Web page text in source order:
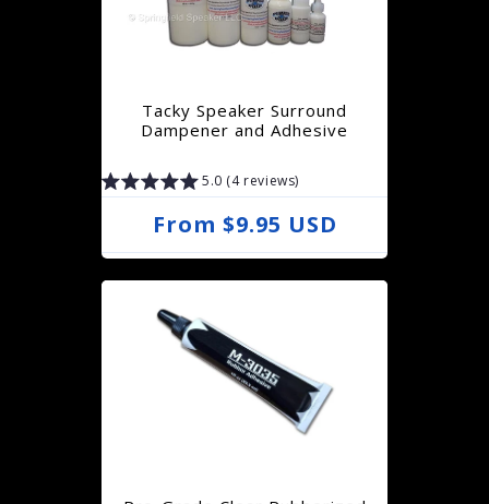
r
i
e
Tacky Speaker Surround
Dampener and Adhesive
5.0 (4 reviews)
R
e
g
u
From $9.95 USD